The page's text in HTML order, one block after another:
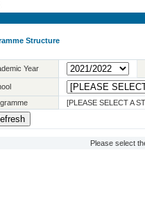
Structure
Year
[PLEASE SELECT A
Please select